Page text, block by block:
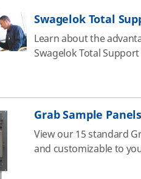
Swagelok Total
Learn about the
Swagelok Total
Grab Sample Panels
View our 15 standard
and customizable to